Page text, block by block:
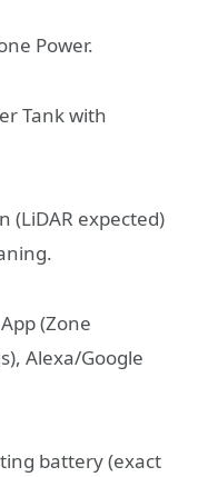
Power.
Tank with
(LiDAR expected)
(Zone
Alexa/Google
battery (exact